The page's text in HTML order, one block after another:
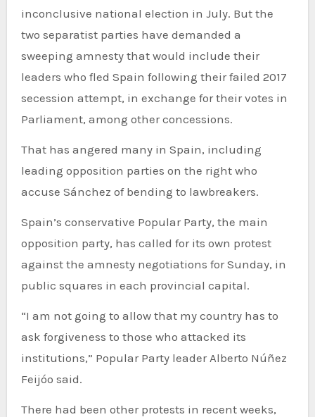
inconclusive national election in July. But the
two separatist parties have demanded a
sweeping amnesty that would include their
leaders who fled Spain following their failed 2017
secession attempt, in exchange for their votes in
Parliament, among other concessions.
That has angered many in Spain, including
leading opposition parties on the right who
accuse Sánchez of bending to lawbreakers.
Spain’s conservative Popular Party, the main
opposition party, has called for its own protest
against the amnesty negotiations for Sunday, in
public squares in each provincial capital.
“I am not going to allow that my country has to
ask forgiveness to those who attacked its
institutions,” Popular Party leader Alberto Núñez
Feijóo said.
There had been other protests in recent weeks,